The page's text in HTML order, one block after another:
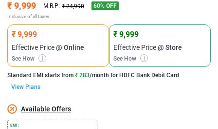
₹ 9,999 M.R.P: ₹ 24,990 60% OFF
Inclusive of all taxes
₹ 9,999
Effective Price@ Online
See How i
₹ 9,999
Effective Price@ Store
See How i
Standard EMI starts from ₹ 283/month for HDFC Bank Debit Card
View Plans
Available Offers
EMI :